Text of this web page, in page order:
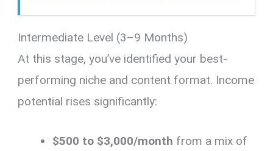
Intermediate Level (3–9 Months)
At this stage, you’ve identified your best-
performing niche and content format. Income
potential rises significantly:
$500 to $3,000/month from a mix of